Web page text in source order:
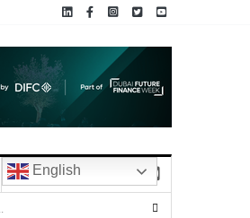
English